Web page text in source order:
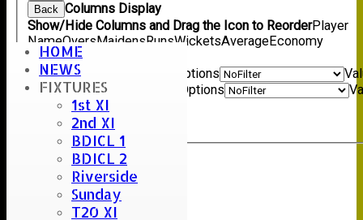
HOME
NEWS
FIXTURES
1st XI
2nd XI
BDICL 1
BDICL 2
Riverside
Sunday
T20 XI
Back Columns Display
Show/Hide Columns and Drag the Icon to ReorderPlayer
NameOversMaidensRunsWicketsAverageEconomy
Back
Show rows with value that Options
Options
Back Export